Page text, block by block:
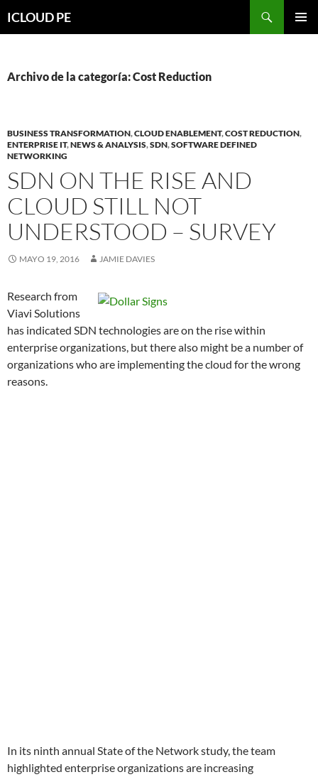
hacia
ICLOUD PE
Archivo de la categoría: Cost Reduction
BUSINESS TRANSFORMATION,CLOUD ENABLEMENT,COST REDUCTION,
ENTERPRISE IT,NEWS & ANALYSIS,SDN,SOFTWARE DEFINED
NETWORKING
SDN ON THE RISE AND
CLOUD STILL NOT
UNDERSTOOD – SURVEY
MAYO 19, 2016 JAMIE DAVIES
Research from
Viavi Solutions
has indicated SDN technologies are on the rise within
enterprise organizations, but there also might be a number of
organizations who are implementing the cloud for the wrong
reasons.
In its ninth annual State of the Network study, the team
highlighted enterprise organizations are increasing